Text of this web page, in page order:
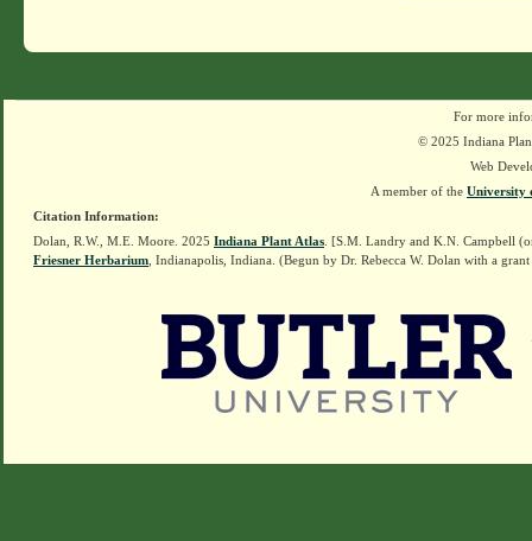
For more
© 2025 Indiana
Web
A member of the University
Citation Information:
Dolan, R.W., M.E. Moore. 2025 Indiana Plant Atlas . [S.M. Landry and K.N. Campbell
Friesner Herbarium , Indianapolis, Indiana. (Begun by Dr. Rebecca W. Dolan with a